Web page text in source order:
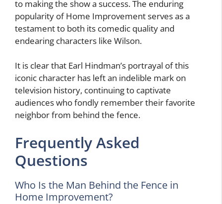
to making the show a success. The enduring
popularity of Home Improvement serves as a
testament to both its comedic quality and
endearing characters like Wilson.
It is clear that Earl Hindman’s portrayal of this
iconic character has left an indelible mark on
television history, continuing to captivate
audiences who fondly remember their favorite
neighbor from behind the fence.
Frequently Asked
Questions
Who Is the Man Behind the Fence in
Home Improvement?